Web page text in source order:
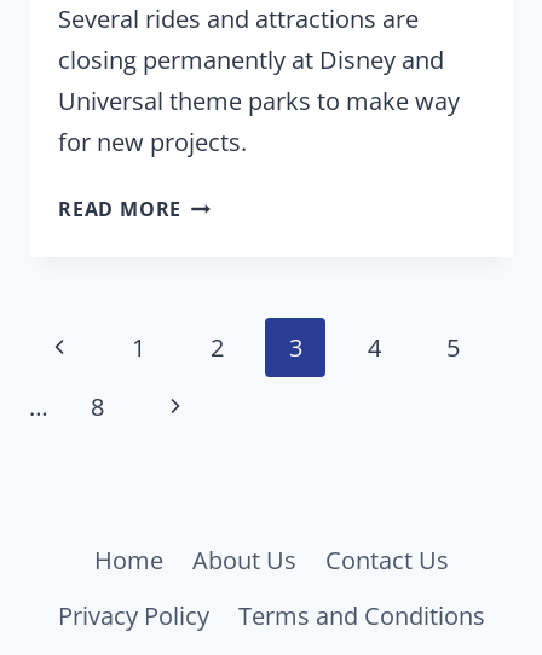
Several rides and attractions are
closing permanently at Disney and
Universal theme parks to make way
for new projects.
READ MORE LIST
PERMANENTLY
Page
navigation
Previous
Page
1 2 3 4
5
…
8
Next
Home About Us
Contact Us
Privacy Policy
Terms and Conditions